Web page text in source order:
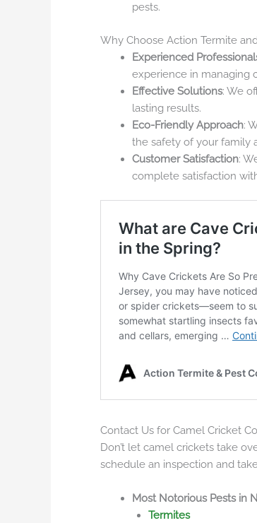
pests.
Why Choose Action Termite
Experienced
experience in managing
Effective Solutions: We
lasting results.
Eco-Friendly Approach:
the safety of your family
Customer Satisfaction:
complete satisfaction
Contact Us for Camel Cricket
Don’t let camel crickets take
schedule an inspection and
Most Notorious Pests in
Termites